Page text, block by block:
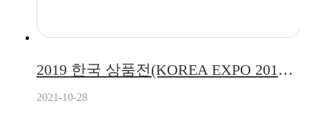
2019 한국 상품전(KOREA EXPO 2019) 전시회 참가 (2019.06.12 ~ 2019.06.14)
2021-10-28